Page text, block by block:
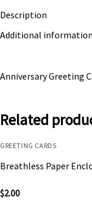
Description
Additional information
Anniversary Greeting
Related
GREETING CARDS
Breathless Paper
$2.00